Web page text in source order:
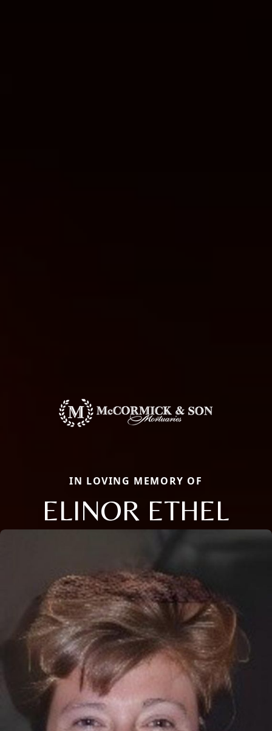
IN LOVING MEMORY OF
ELINOR ETHEL